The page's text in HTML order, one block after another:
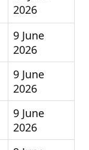
2026
9 June
2026
9 June
2026
9 June
2026